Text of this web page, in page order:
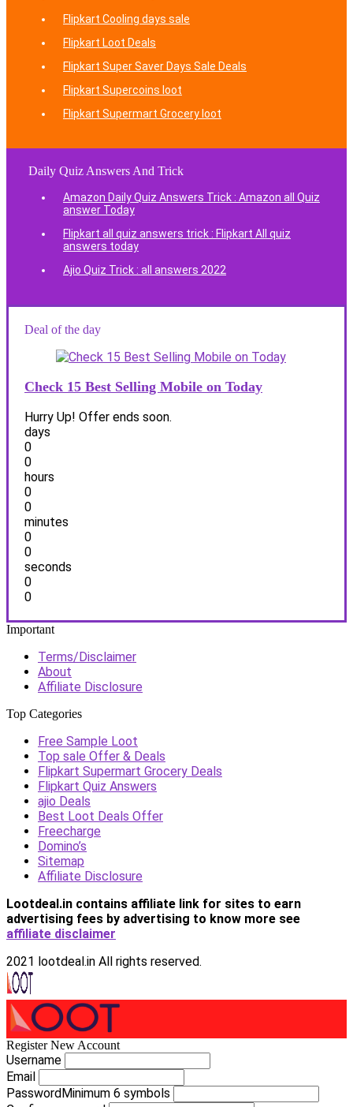
Flipkart Cooling days sale
Flipkart Loot Deals
Flipkart Super Saver Days Sale Deals
Flipkart Supercoins loot
Flipkart Supermart Grocery loot
Daily Quiz Answers And Trick
Amazon Daily Quiz Answers Trick : Amazon all Quiz
answer Today
Flipkart all quiz answers trick : Flipkart All quiz
answers today
Ajio Quiz Trick : all answers 2022
Deal of the day
Check 15 Best Selling Mobile on Today
Hurry Up! Offer ends soon.
days
0
0
hours
0
0
minutes
0
0
seconds
0
0
Important
Terms/Disclaimer
About
Affiliate Disclosure
Top Categories
Free Sample Loot
Top sale Offer & Deals
Flipkart Supermart Grocery Deals
Flipkart Quiz Answers
ajio Deals
Best Loot Deals Offer
Freecharge
Domino’s
Sitemap
Affiliate Disclosure
Lootdeal.in contains affiliate link for sites to earn
advertising fees by advertising to know more see
affiliate disclaimer
2021 lootdeal.in All rights reserved.
Register New Account
Username
Email
PasswordMinimum 6 symbols